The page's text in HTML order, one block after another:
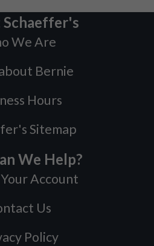
We Are
Bernie
Hours
Sitemap
We Help?
Account
Us
Policy